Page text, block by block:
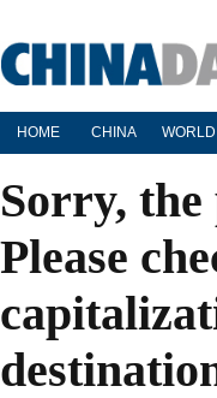
HOME CHINA WORLD
Sorry, the
Please